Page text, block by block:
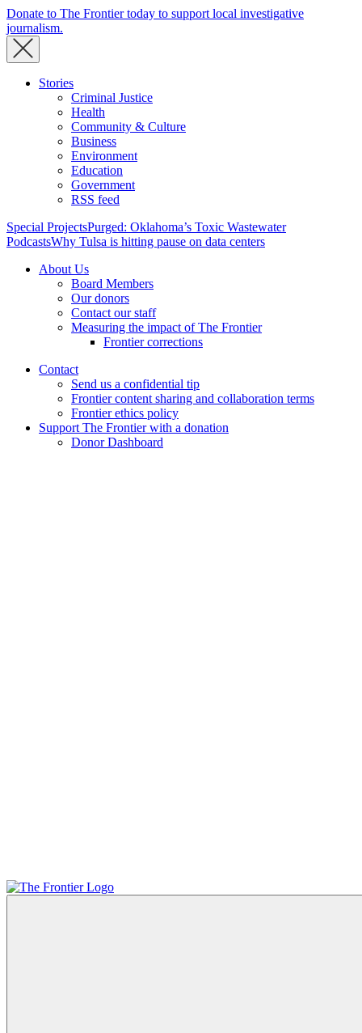
Donate to The Frontier today to support local investigative
journalism.
Stories
Criminal Justice
Health
Community & Culture
Business
Environment
Education
Government
RSS feed
Special ProjectsPurged: Oklahoma’s Toxic Wastewater
PodcastsWhy Tulsa is hitting pause on data centers
About Us
Board Members
Our donors
Contact our staff
Measuring the impact of The Frontier
Frontier corrections
Contact
Send us a confidential tip
Frontier content sharing and collaboration terms
Frontier ethics policy
Support The Frontier with a donation
Donor Dashboard